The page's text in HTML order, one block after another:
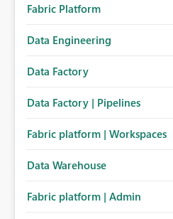
Fabric Platform
Data Engineering
Data Factory
Data Factory | Pipelines
Fabric platform | Workspaces
Data Warehouse
Fabric platform | Admin